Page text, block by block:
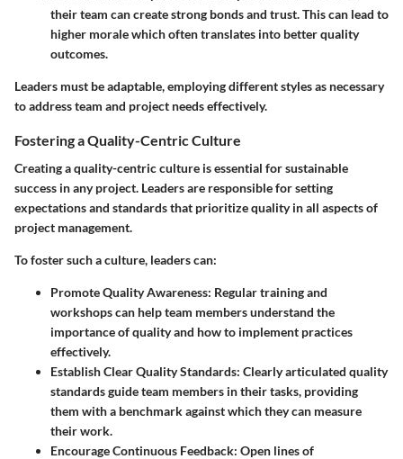
their team can create strong bonds and trust. This can lead to
higher morale which often translates into better quality
outcomes.
Leaders must be adaptable, employing different styles as necessary
to address team and project needs effectively.
Fostering a Quality-Centric Culture
Creating a quality-centric culture is essential for sustainable
success in any project. Leaders are responsible for setting
expectations and standards that prioritize quality in all aspects of
project management.
To foster such a culture, leaders can:
Promote Quality Awareness: Regular training and
workshops can help team members understand the
importance of quality and how to implement practices
effectively.
Establish Clear Quality Standards: Clearly articulated quality
standards guide team members in their tasks, providing
them with a benchmark against which they can measure
their work.
Encourage Continuous Feedback: Open lines of